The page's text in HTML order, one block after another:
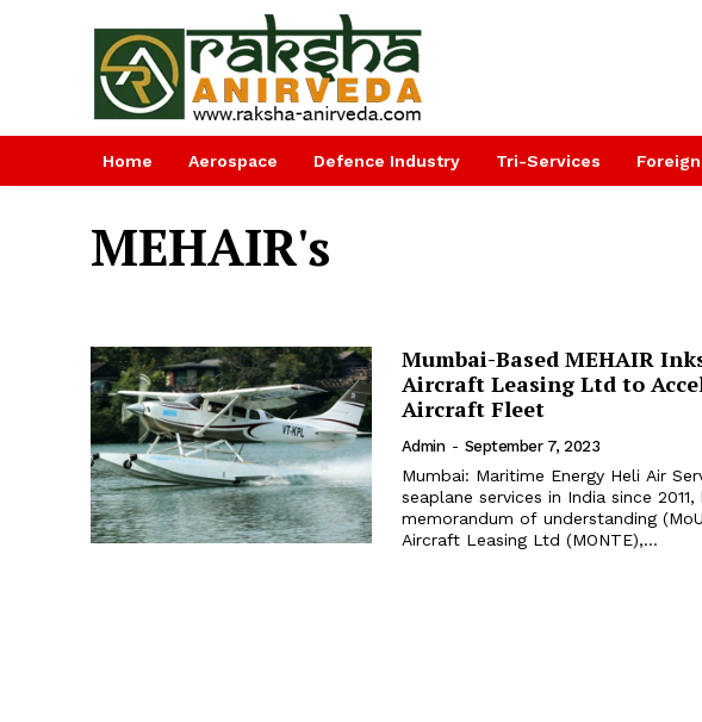
Home Aerospace Defence Industry Tri-Services
MEHAIR's
Mumbai-Based MEHAIR
Aircraft Leasing Ltd to
Aircraft Fleet
Admin - September 7, 2023
Mumbai: Maritime Energy Heli Air
seaplane services in India since
memorandum of understanding
Aircraft Leasing Ltd (MONTE),...